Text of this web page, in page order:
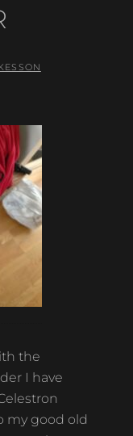
the
I have
my good old